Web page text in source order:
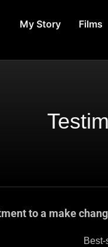
My Story Films
to a make
All the